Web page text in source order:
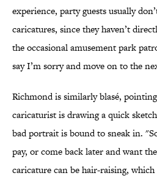
experience, party guests usually
caricatures, since they haven’t
the occasional amusement park
say I’m sorry and move on to the
Richmond is similarly blasé,
caricaturist is drawing a quick
bad portrait is bound to sneak in.
pay, or come back later and want
caricature can be hair-raising,